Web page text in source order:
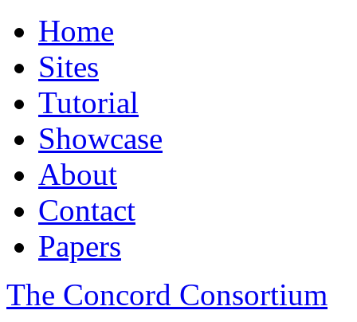
Home
Sites
Tutorial
Showcase
About
Contact
Papers
The Concord Consortium